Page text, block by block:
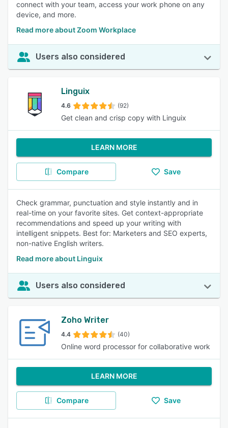
connect with your team, access your work phone on any
device, and more.
Read more about Zoom Workplace
Users also considered
Linguix
4.6 (92)
Get clean and crisp copy with Linguix
LEARN MORE
Compare Save
Check grammar, punctuation and style instantly and in
real-time on your favorite sites. Get context-appropriate
recommendations and speed up your writing with
intelligent snippets. Best for: Marketers and SEO experts,
non-native English writers.
Read more about Linguix
Users also considered
Zoho Writer
4.4 (40)
Online word processor for collaborative work
LEARN MORE
Compare Save